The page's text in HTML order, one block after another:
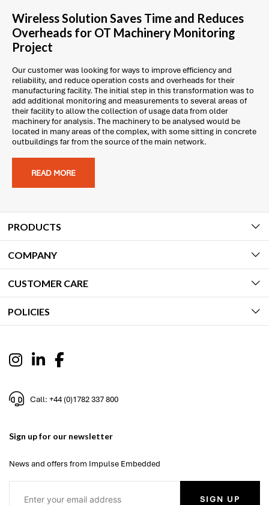
Wireless Solution Saves Time and Reduces
Overheads for OT Machinery Monitoring
Project
Our customer was looking for ways to improve efficiency and
reliability, and reduce operation costs and overheads for their
manufacturing facility. The initial step in this transformation was to
add additional monitoring and measurements to several areas of
their facility to allow the collection of usage data from older
machinery for analysis. The machinery to be analysed would be
located in many areas of the complex, with some sitting in concrete
outbuildings far from the source of the main network.
READ MORE
PRODUCTS
COMPANY
CUSTOMER CARE
POLICIES
Call: +44 (0)1782 337 800
Sign up for our newsletter
News and offers from Impulse Embedded
SIGN UP